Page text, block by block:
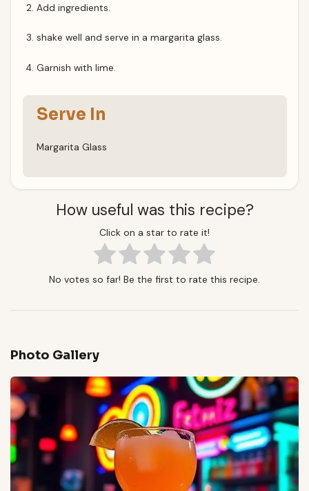
Add ingredients.
shake well and serve in a margarita glass.
Garnish with lime.
Serve In
Margarita Glass
How useful was this recipe?
Click on a star to rate it!
No votes so far! Be the first to rate this recipe.
Photo Gallery